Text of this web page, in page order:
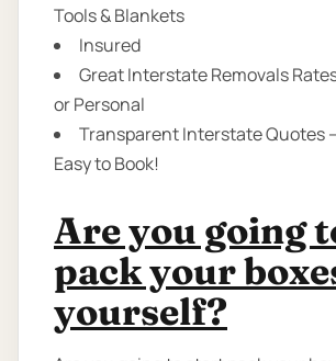
Tools & Blankets
Insured
Great Interstate Removals
or Personal
Transparent Interstate Quotes
Easy to Book!
Are you going
pack your
yourself?